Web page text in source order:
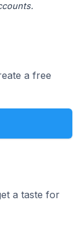
a free
a taste for